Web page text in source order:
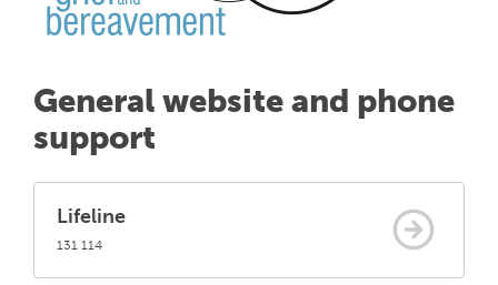
General website and phone
support
Lifeline
131 114